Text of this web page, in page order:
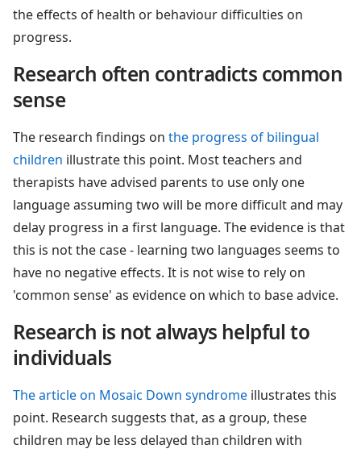
the effects of health or behaviour difficulties on
progress.
Research often contradicts common
sense
The research findings on the progress of bilingual
children illustrate this point. Most teachers and
therapists have advised parents to use only one
language assuming two will be more difficult and may
delay progress in a first language. The evidence is that
this is not the case - learning two languages seems to
have no negative effects. It is not wise to rely on
'common sense' as evidence on which to base advice.
Research is not always helpful to
individuals
The article on Mosaic Down syndrome illustrates this
point. Research suggests that, as a group, these
children may be less delayed than children with